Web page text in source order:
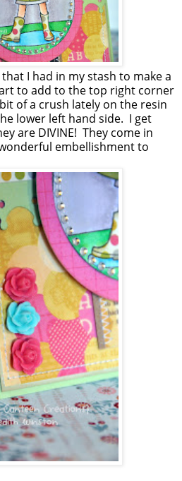
I had in my stash to make a
to add to the top right corner
of a crush lately on the resin
lower left hand side. I get
are DIVINE! They come in
embellishment to